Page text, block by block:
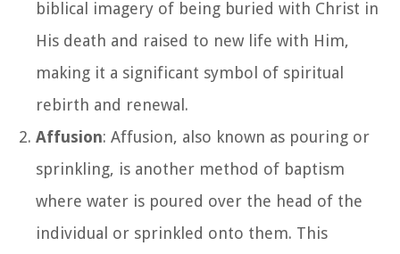
biblical imagery of being buried with Christ in
His death and raised to new life with Him,
making it a significant symbol of spiritual
rebirth and renewal.
Affusion: Affusion, also known as pouring or
sprinkling, is another method of baptism
where water is poured over the head of the
individual or sprinkled onto them. This